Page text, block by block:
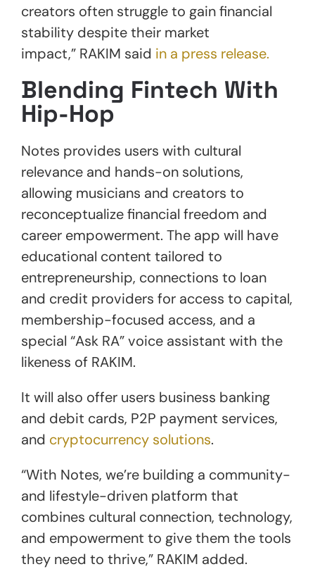
creators often struggle to gain financial
stability despite their market
impact,” RAKIM said in a press release.
Blending Fintech With
Hip-Hop
Notes provides users with cultural
relevance and hands-on solutions,
allowing musicians and creators to
reconceptualize financial freedom and
career empowerment. The app will have
educational content tailored to
entrepreneurship, connections to loan
and credit providers for access to capital,
membership-focused access, and a
special “Ask RA” voice assistant with the
likeness of RAKIM.
It will also offer users business banking
and debit cards, P2P payment services,
and cryptocurrency solutions.
“With Notes, we’re building a community-
and lifestyle-driven platform that
combines cultural connection, technology,
and empowerment to give them the tools
they need to thrive,” RAKIM added.